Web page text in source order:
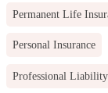
Permanent Life
Personal Insurance
Professional